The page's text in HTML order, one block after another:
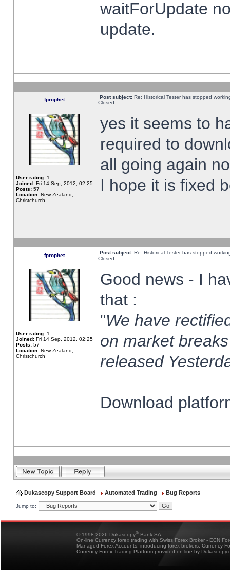
waitForUpdate
update.
fprophet Post subject: Re: Historical Tester has stopped
Closed
User rating: 1
Joined: Fri 14 Sep, 2012, 02:25
Posts: 57
Location: New Zealand,
Christchurch
yes it seems to
required to
all going again
I hope it is fixed
fprophet Post subject: Re: Historical Tester has stopped
Closed
User rating: 1
Joined: Fri 14 Sep, 2012, 02:25
Posts: 57
Location: New Zealand,
Christchurch
Good news - I
that :
"We have
on market
released
Download
Dukascopy Support Board Automated Trading Bug Reports
Jump to:
© 1998-2026 Dukascopy® Bank SA
On-line Currency forex trading with Swiss Forex Broker - ECN
Managed Forex Accounts, introducing forex brokers, Currency
Currency Forex Trading Platform provided on-line by